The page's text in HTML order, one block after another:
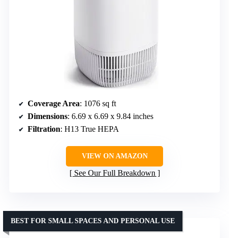
Coverage Area: 1076 sq ft
Dimensions: 6.69 x 6.69 x 9.84 inches
Filtration: H13 True HEPA
VIEW ON AMAZON
See Our Full Breakdown
BEST FOR SMALL SPACES AND PERSONAL USE